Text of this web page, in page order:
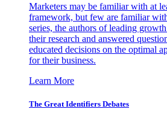
Marketers may be familiar with at
framework, but few are familiar
series, the authors of leading
their research and answered
educated decisions on the optimal
for their business.
Learn More
The Great Identifiers Debates